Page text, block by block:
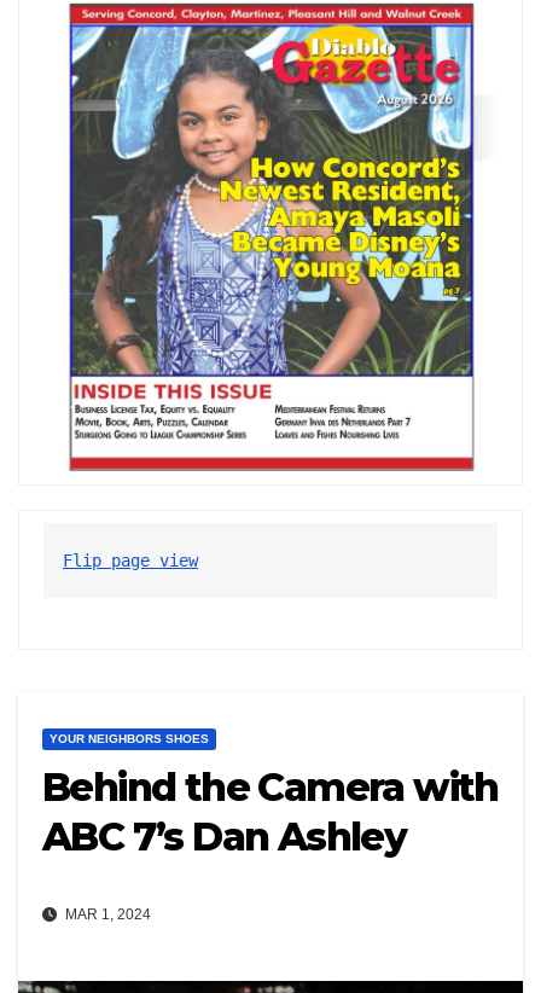
Flip page view
YOUR NEIGHBORS SHOES
Behind the Camera with
ABC 7’s Dan Ashley
MAR 1, 2024